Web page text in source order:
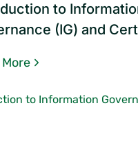
to
(IG) and